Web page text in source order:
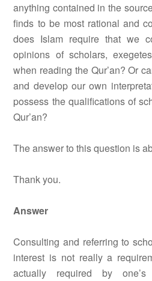
anything contained in the
finds to be most rational and
does Islam require that we
opinions of scholars,
when reading the Qur’an? Or
and develop our own
possess the qualifications of
Qur’an?
The answer to this question is
Thank you.
Answer
Consulting and referring to
interest is not really a
actually required by